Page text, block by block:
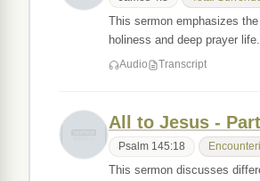
This sermon emphasizes
holiness and deep prayer
Audio Transcript
All to Jesus -
Psalm 145:18
This sermon discusses